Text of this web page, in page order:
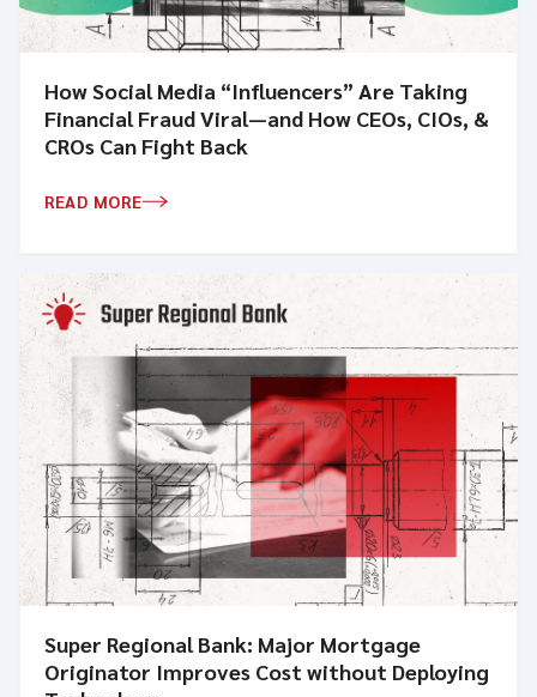
How Social Media “Influencers” Are Taking
Financial Fraud Viral—and How CEOs, CIOs, &
CROs Can Fight Back
READ MORE
Super Regional Bank: Major Mortgage
Originator Improves Cost without Deploying